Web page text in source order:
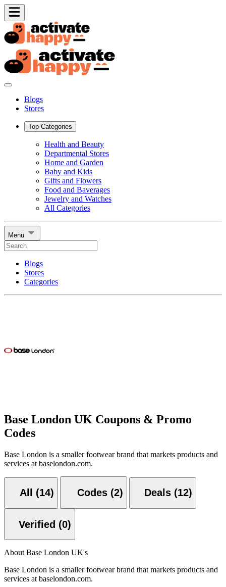
Blogs
Stores
Top Categories
Health and Beauty
Departmental Stores
Home and Garden
Baby and Kids
Gifts and Flowers
Food and Baverages
Jewelry and Watches
All Categories
Menu
Blogs
Stores
Categories
Base London UK Coupons & Promo
Codes
Base London is a smaller footwear brand that markets products and
services at baselondon.com.
All (14) Codes (2) Deals (12)
Verified (0)
About Base London UK's
Base London is a smaller footwear brand that markets products and
services at baselondon.com.